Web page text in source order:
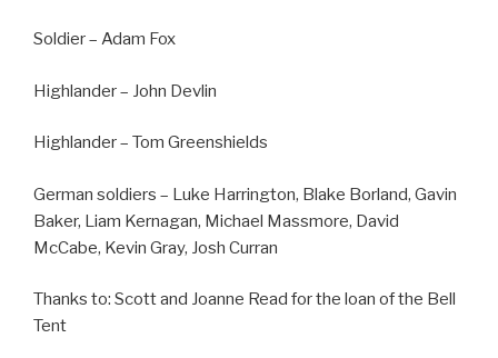
Soldier – Adam Fox
Highlander – John Devlin
Highlander – Tom Greenshields
German soldiers – Luke Harrington, Blake Borland, Gavin
Baker, Liam Kernagan, Michael Massmore, David
McCabe, Kevin Gray, Josh Curran
Thanks to: Scott and Joanne Read for the loan of the Bell
Tent